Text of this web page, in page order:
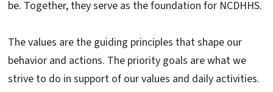
be. Together, they serve as the foundation for NCDHHS.
The values are the guiding principles that shape our
behavior and actions. The priority goals are what we
strive to do in support of our values and daily activities.